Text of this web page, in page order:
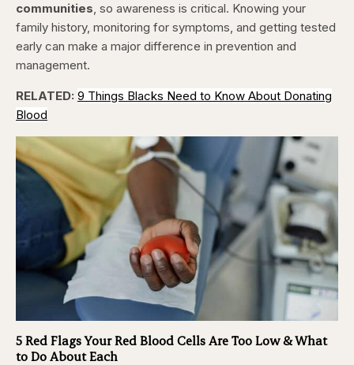
communities, so awareness is critical. Knowing your
family history, monitoring for symptoms, and getting tested
early can make a major difference in prevention and
management.
RELATED: 9 Things Blacks Need to Know About Donating
Blood
5 Red Flags Your Red Blood Cells Are Too Low & What
to Do About Each